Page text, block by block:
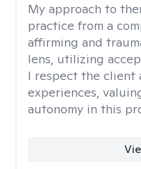
My approach to
practice from a
affirming and
lens, utilizing
I respect the client
experiences,
autonomy in this